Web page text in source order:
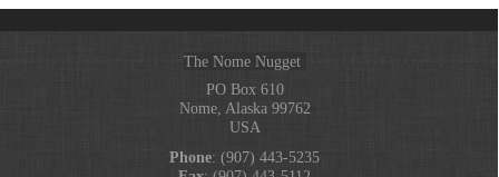
The Nome Nugget
PO Box 610
Nome, Alaska 99762
USA
Phone: (907) 443-5235